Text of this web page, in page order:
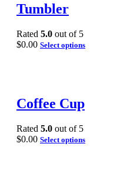
Tumbler
Rated 5.0 out of 5
$0.00 Select options
Coffee Cup
Rated 5.0 out of 5
$0.00 Select options